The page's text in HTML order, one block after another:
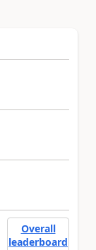
Overall
leaderboard